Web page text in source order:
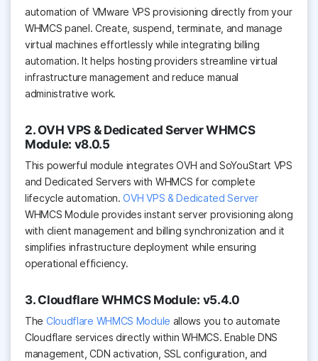
automation of VMware VPS provisioning directly from your
WHMCS panel. Create, suspend, terminate, and manage
virtual machines effortlessly while integrating billing
automation. It helps hosting providers streamline virtual
infrastructure management and reduce manual
administrative work.
2. OVH VPS & Dedicated Server WHMCS
Module: v8.0.5
This powerful module integrates OVH and SoYouStart VPS
and Dedicated Servers with WHMCS for complete
lifecycle automation.OVH VPS & Dedicated Server
WHMCS Module provides instant server provisioning along
with client management and billing synchronization and it
simplifies infrastructure deployment while ensuring
operational efficiency.
3. Cloudflare WHMCS Module: v5.4.0
The Cloudflare WHMCS Module allows you to automate
Cloudflare services directly within WHMCS. Enable DNS
management, CDN activation, SSL configuration, and